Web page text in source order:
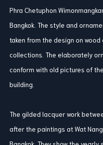
Phra Chetuphon
Bangkok. The style and
taken from the design on
collections. The elaborately
conform with old pictures of
building.
The gilded lacquer work
after the paintings at Wat Nang